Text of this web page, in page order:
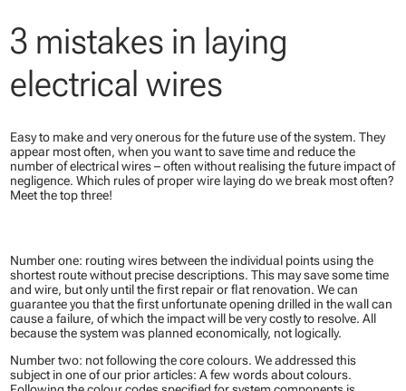
3 mistakes in laying
electrical wires
Easy to make and very onerous for the future use of the system. They
appear most often, when you want to save time and reduce the
number of electrical wires – often without realising the future impact of
negligence. Which rules of proper wire laying do we break most often?
Meet the top three​!
Number one: routing wires between the individual points using the
shortest route without precise descriptions. This may save some time
and wire, but only until the first repair or flat renovation. We can
guarantee you that the first unfortunate opening drilled in the wall can
cause a failure, of which the impact will be very costly to resolve. All
because the system was planned economically, not logically.
Number two: not following the core colours. We addressed this
subject in one of our prior articles: A few words about colours.